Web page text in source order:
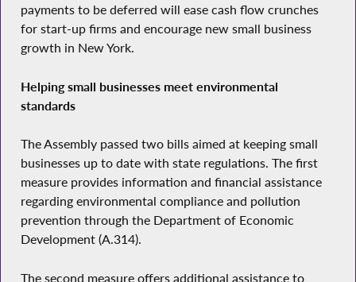
payments to be deferred will ease cash flow crunches
for start-up firms and encourage new small business
growth in New York.
Helping small businesses meet environmental
standards
The Assembly passed two bills aimed at keeping small
businesses up to date with state regulations. The first
measure provides information and financial assistance
regarding environmental compliance and pollution
prevention through the Department of Economic
Development (A.314).
The second measure offers additional assistance to